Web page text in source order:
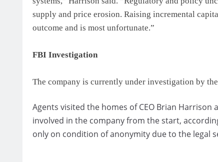
supply and price erosion. Raising incremental
outcome and is most unfortunate.”
FBI Investigation
The company is currently under investigation by
Agents visited the homes of CEO Brian
involved in the company from the start,
only on condition of anonymity due to the legal